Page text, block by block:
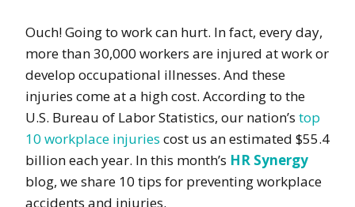
Ouch! Going to work can hurt. In fact, every day,
more than 30,000 workers are injured at work or
develop occupational illnesses. And these
injuries come at a high cost. According to the
U.S. Bureau of Labor Statistics, our nation’s top
10 workplace injuries cost us an estimated $55.4
billion each year. In this month’s HR Synergy
blog, we share 10 tips for preventing workplace
accidents and injuries.